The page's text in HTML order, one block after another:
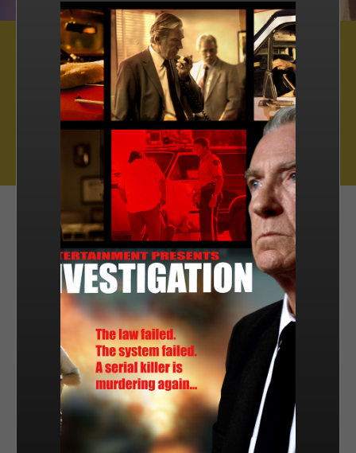
Distribution
Muse Distribution International, Muse Entertainment’s distribution
arm, has a catalogue of over 800 hours of award-winning
programming across all genres, including scripted series, miniseries
and movies, as well as documentaries and family entertainment.
sales@muse.ca